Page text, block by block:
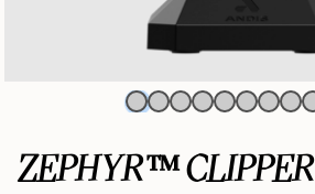
ZEPHYR™ CLIPPER